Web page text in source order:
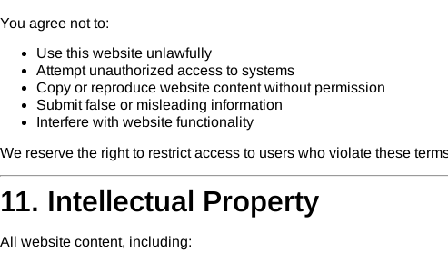
You agree not to:
Use this website unlawfully
Attempt unauthorized access to systems
Copy or reproduce website content without permission
Submit false or misleading information
Interfere with website functionality
We reserve the right to restrict access to users who violate these
11. Intellectual Property
All website content, including: